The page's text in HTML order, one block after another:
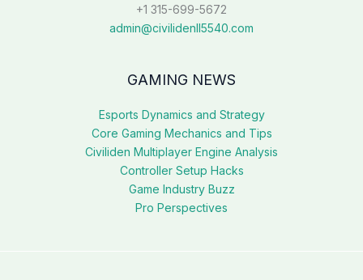
+1 315-699-5672
admin@civilidenll5540.com
GAMING NEWS
Esports Dynamics and Strategy
Core Gaming Mechanics and Tips
Civiliden Multiplayer Engine Analysis
Controller Setup Hacks
Game Industry Buzz
Pro Perspectives